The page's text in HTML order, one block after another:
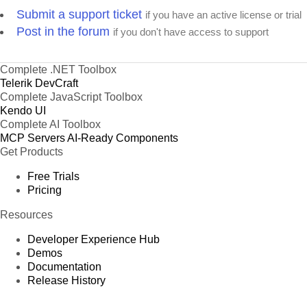
Submit a support ticket if you have an active license or trial
Post in the forum if you don't have access to support
Complete .NET Toolbox
Telerik DevCraft
Complete JavaScript Toolbox
Kendo UI
Complete AI Toolbox
MCP ServersAI-Ready Components
Get Products
Free Trials
Pricing
Resources
Developer Experience Hub
Demos
Documentation
Release History